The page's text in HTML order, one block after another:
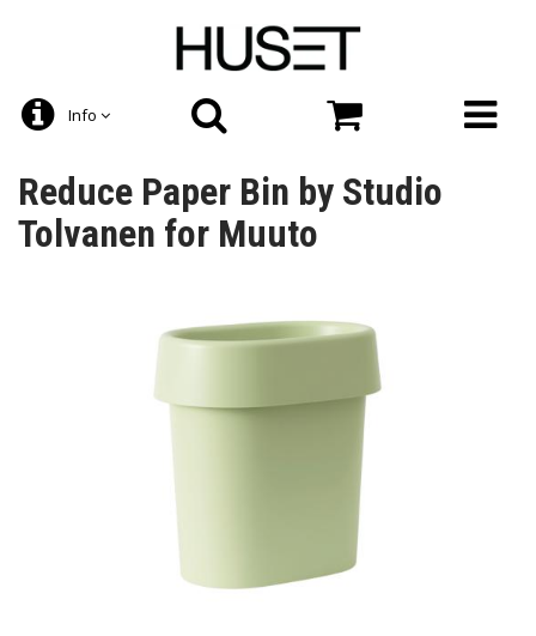
Info
Reduce Paper Bin by Studio
Tolvanen for Muuto